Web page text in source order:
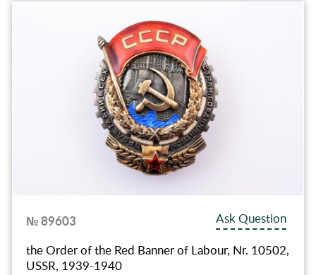
№ 89603
Ask Question
the Order of the Red Banner of Labour, Nr. 10502,
USSR, 1939-1940